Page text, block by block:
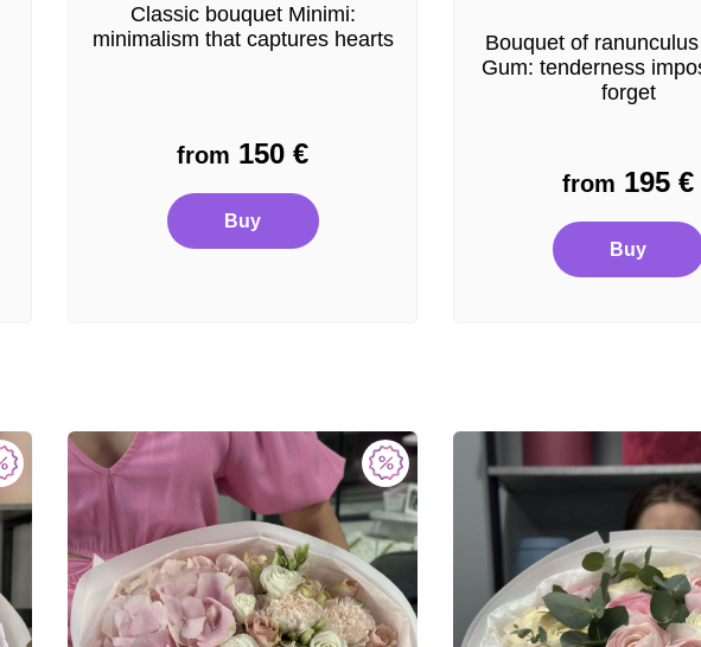
Classic bouquet Minimi:
minimalism that captures hearts
from 150 €
Buy
Bouquet of
Gum: tenderness
forget
from 195 €
Buy